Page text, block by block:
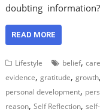
doubting
READ MORE
Lifestyle belief,
evidence,gratitude,growth
personal development,
reason,Self Reflection,